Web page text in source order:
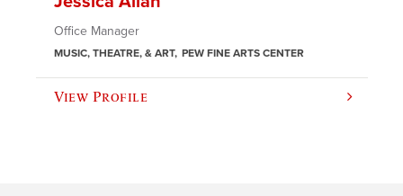
Office Manager
MUSIC, THEATRE, & ART PEW FINE ARTS CENTER
View Profile